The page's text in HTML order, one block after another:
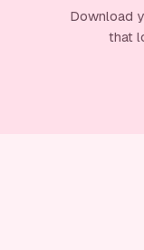
Download
that